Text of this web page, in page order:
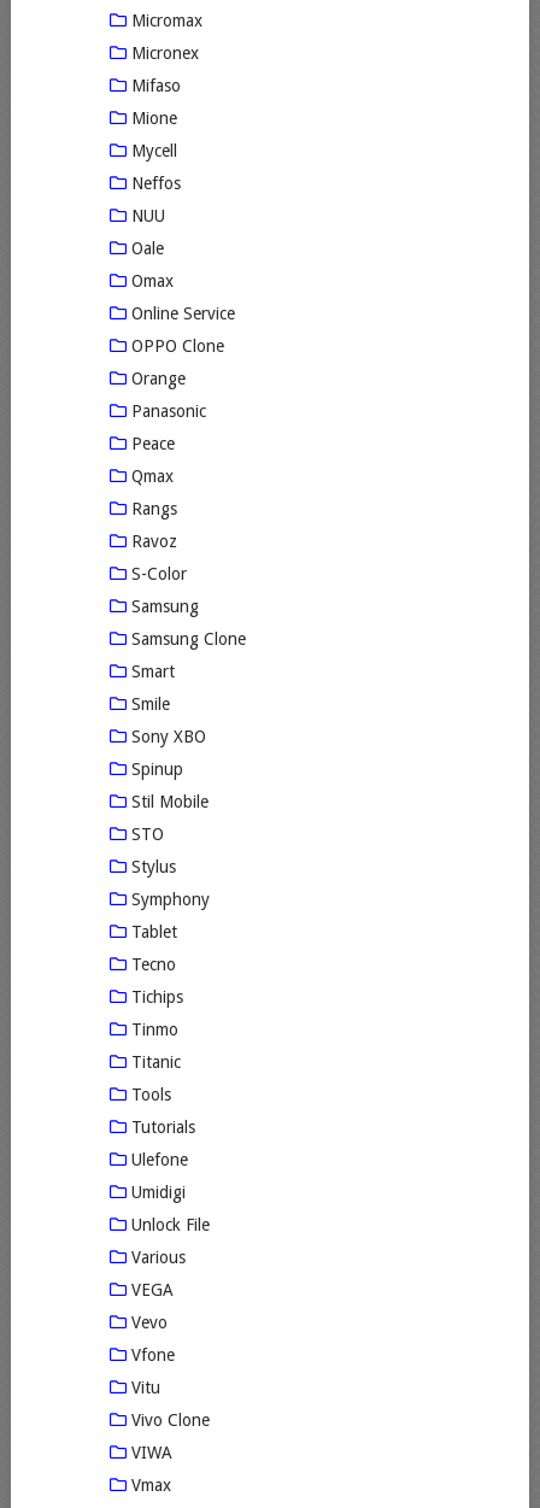
Micromax
Micronex
Mifaso
Mione
Mycell
Neffos
NUU
Oale
Omax
Online Service
OPPO Clone
Orange
Panasonic
Peace
Qmax
Rangs
Ravoz
S-Color
Samsung
Samsung Clone
Smart
Smile
Sony XBO
Spinup
Stil Mobile
STO
Stylus
Symphony
Tablet
Tecno
Tichips
Tinmo
Titanic
Tools
Tutorials
Ulefone
Umidigi
Unlock File
Various
VEGA
Vevo
Vfone
Vitu
Vivo Clone
VIWA
Vmax